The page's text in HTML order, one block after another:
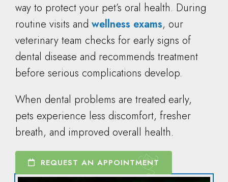
way to protect your pet’s oral health. During
routine visits and wellness exams, our
veterinary team checks for early signs of
dental disease and recommends treatment
before serious complications develop.
When dental problems are treated early,
pets experience less discomfort, fresher
breath, and improved overall health.
REQUEST AN APPOINTMENT